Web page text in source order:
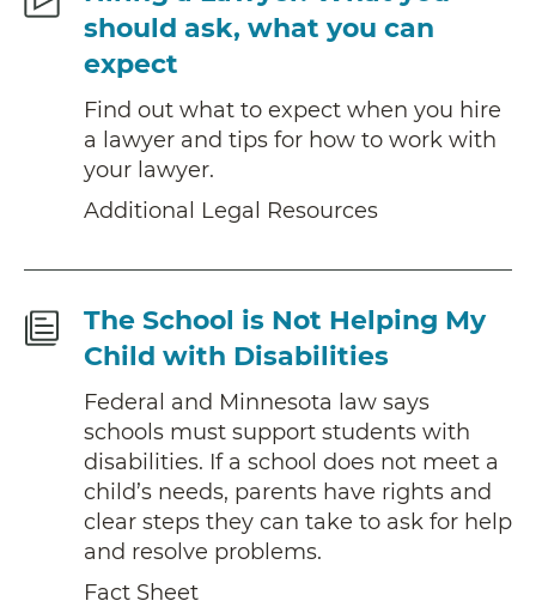
Legal
Resources
should ask, what you can
expect
Find out what to expect when you hire
a lawyer and tips for how to work with
your lawyer.
Additional Legal Resources
Fact
Sheet
The School is Not Helping My
Child with Disabilities
Federal and Minnesota law says
schools must support students with
disabilities. If a school does not meet a
child’s needs, parents have rights and
clear steps they can take to ask for help
and resolve problems.
Fact Sheet